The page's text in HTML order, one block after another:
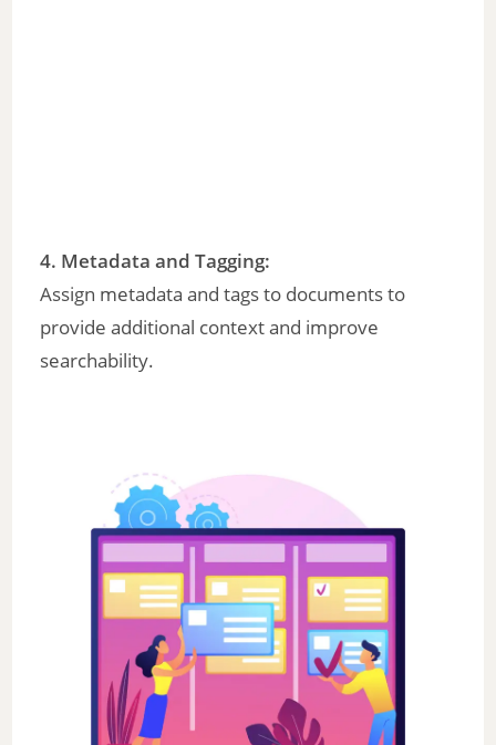
4. Metadata and Tagging:
Assign metadata and tags to documents to
provide additional context and improve
searchability.